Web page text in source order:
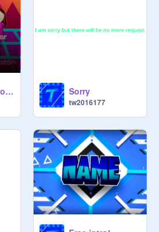
(Request)Outro for @-The-Real-Animator- Sorry
tw2016177